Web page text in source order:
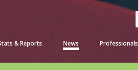
& Reports News Professionals